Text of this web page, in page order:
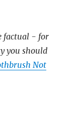
factual - for
you should
Not